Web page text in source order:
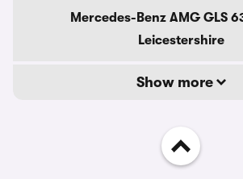
Mercedes-Benz AMG GLS
Leicestershire
Show more